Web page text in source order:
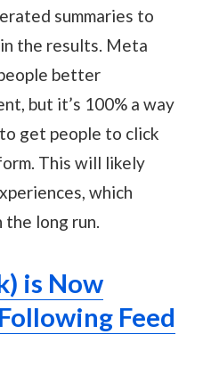
summaries to
the results. Meta
better
but it’s 100% a way
get people to click
This will likely
which
the long run.
is Now
Feed